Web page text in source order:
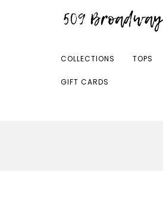
COLLECTIONS TOPS
GIFT CARDS